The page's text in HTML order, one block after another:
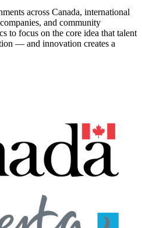
across Canada, international
and community
to focus on the core idea that talent
— and innovation creates a